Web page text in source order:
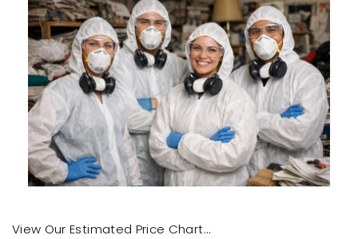
View Our Estimated Price Chart…